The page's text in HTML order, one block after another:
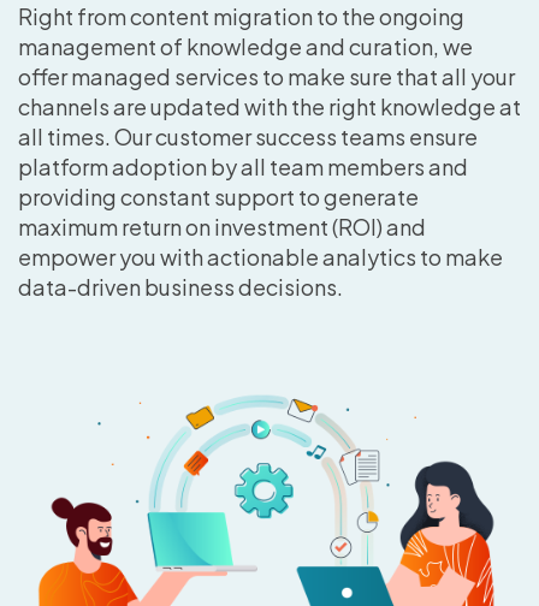
Right from content migration to the ongoing
management of knowledge and curation, we
offer managed services to make sure that all your
channels are updated with the right knowledge at
all times. Our customer success teams ensure
platform adoption by all team members and
providing constant support to generate
maximum return on investment (ROI) and
empower you with actionable analytics to make
data-driven business decisions.